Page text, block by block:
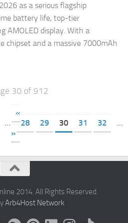
as a serious flagship
battery life, top-tier
AMOLED display. With a
chipset and a massive 7000mAh
30 of 912
«
... 28 29 30 31 32
...
»
2014. All Rights Reserved.
Arb4Host Network